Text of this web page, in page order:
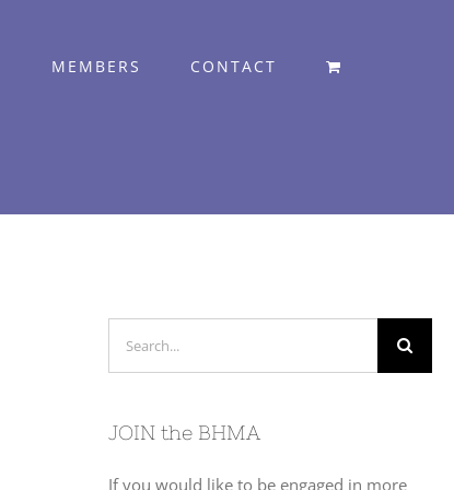
MEMBERS CONTACT
JOIN the BHMA
If you would like to be engaged in more